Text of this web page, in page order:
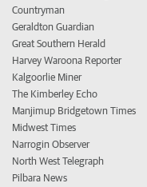
Countryman
Geraldton Guardian
Great Southern Herald
Harvey Waroona Reporter
Kalgoorlie Miner
The Kimberley Echo
Manjimup Bridgetown Times
Midwest Times
Narrogin Observer
North West Telegraph
Pilbara News